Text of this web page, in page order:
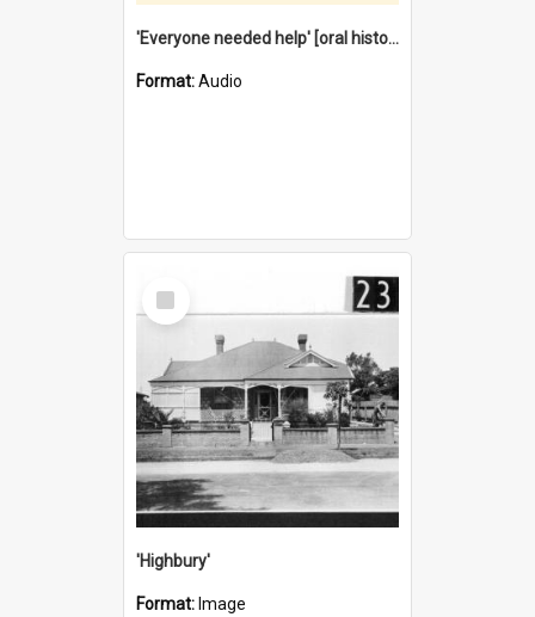
'Everyone needed help' [oral history] / / interviewer: Margaret Howroyd
Format:Audio
Select
Item
'Highbury'
Format: Image